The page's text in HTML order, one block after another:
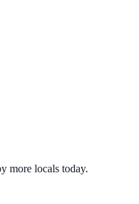
more locals today.